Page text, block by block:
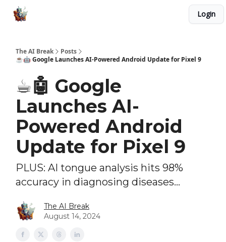
Login
The AI Break
Posts
☕️🤖 Google Launches AI-Powered Android Update for Pixel 9
☕️🤖 Google
Launches AI-
Powered Android
Update for Pixel 9
PLUS: AI tongue analysis hits 98%
accuracy in diagnosing diseases...
The AI Break
August 14, 2024